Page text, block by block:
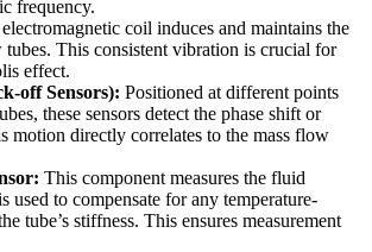
frequency.
coil induces and maintains the
This consistent vibration is crucial for
effect.
off Sensors): Positioned at different points
these sensors detect the phase shift or
motion directly correlates to the mass flow
This component measures the fluid
used to compensate for any temperature-
tube’s stiffness. This ensures measurement